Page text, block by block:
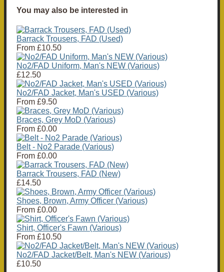
You may also be interested in
Barrack Trousers, FAD (Used)
From £10.50
No2/FAD Uniform, Man's NEW (Various)
£12.50
No2/FAD Jacket, Man's USED (Various)
From £9.50
Braces, Grey MoD (Various)
From £0.00
Belt - No2 Parade (Various)
From £0.00
Barrack Trousers, FAD (New)
£14.50
Shoes, Brown, Army Officer (Various)
From £0.00
Shirt, Officer's Fawn (Various)
From £10.50
No2/FAD Jacket/Belt, Man's NEW (Various)
£10.50